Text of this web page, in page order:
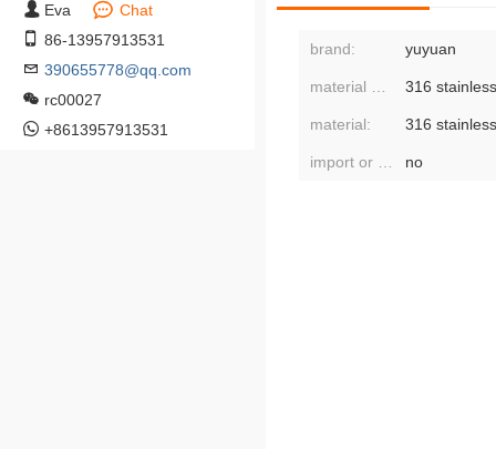
Eva
Chat
86-13957913531
390655778@qq.com
rc00027
+8613957913531
brand: yuyuan
316
material: 316
no